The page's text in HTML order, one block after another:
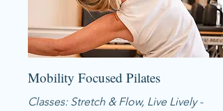
Mobility Focused Pilates
Classes: Stretch & Flow, Live Lively -